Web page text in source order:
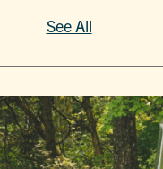
See All